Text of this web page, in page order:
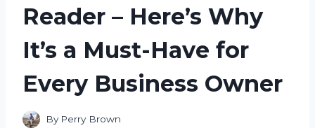
Reader – Here’s Why
It’s a Must-Have for
Every Business Owner
By Perry Brown